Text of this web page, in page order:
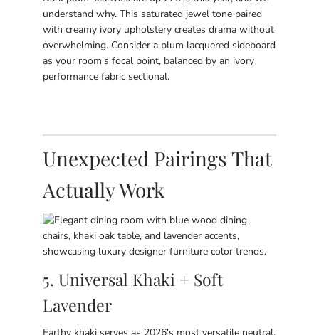
understand why. This saturated jewel tone paired
with creamy ivory upholstery creates drama without
overwhelming. Consider a plum lacquered sideboard
as your room's focal point, balanced by an ivory
performance fabric sectional.
Unexpected Pairings That
Actually Work
5. Universal Khaki + Soft
Lavender